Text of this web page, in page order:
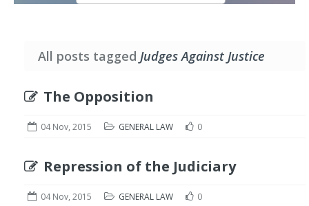
All posts tagged Judges Against Justice
The Opposition
04 Nov, 2015 GENERAL LAW 0
Repression of the Judiciary
04 Nov, 2015 GENERAL LAW 0